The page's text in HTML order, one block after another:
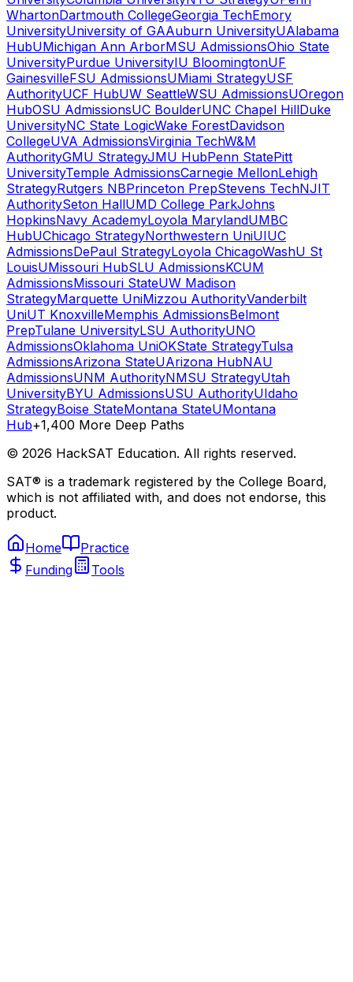
WhartonDartmouth CollegeGeorgia TechEmory
UniversityUniversity of GAAuburn UniversityUAlabama
HubUMichigan Ann ArborMSU AdmissionsOhio State
UniversityPurdue UniversityIU BloomingtonUF
GainesvilleFSU AdmissionsUMiami StrategyUSF
AuthorityUCF HubUW SeattleWSU AdmissionsUOregon
HubOSU AdmissionsUC BoulderUNC Chapel HillDuke
UniversityNC State LogicWake ForestDavidson
CollegeUVA AdmissionsVirginia TechW&M
AuthorityGMU StrategyJMU HubPenn StatePitt
UniversityTemple AdmissionsCarnegie MellonLehigh
StrategyRutgers NBPrinceton PrepStevens TechNJIT
AuthoritySeton HallUMD College ParkJohns
HopkinsNavy AcademyLoyola MarylandUMBC
HubUChicago StrategyNorthwestern UniUIUC
AdmissionsDePaul StrategyLoyola ChicagoWashU St
LouisUMissouri HubSLU AdmissionsKCUM
AdmissionsMissouri StateUW Madison
StrategyMarquette UniMizzou AuthorityVanderbilt
UniUT KnoxvilleMemphis AdmissionsBelmont
PrepTulane UniversityLSU AuthorityUNO
AdmissionsOklahoma UniOKState StrategyTulsa
AdmissionsArizona StateUArizona HubNAU
AdmissionsUNM AuthorityNMSU StrategyUtah
UniversityBYU AdmissionsUSU AuthorityUIdaho
StrategyBoise StateMontana StateUMontana
Hub+1,400 More Deep Paths
© 2026 HackSAT Education. All rights reserved.
SAT® is a trademark registered by the College Board,
which is not affiliated with, and does not endorse, this
product.
Home
Practice
Funding
Tools